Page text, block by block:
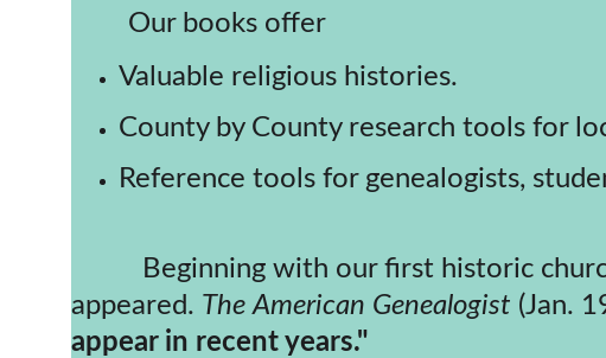
        Our books offer
Valuable religious histories.
County by County research tools for
Reference tools for genealogists,
appeared. The American Genealogist (Jan.
appear in recent years."